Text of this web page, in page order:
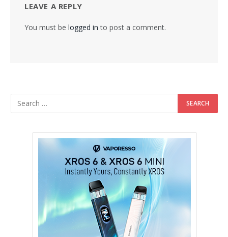
LEAVE A REPLY
You must be logged in to post a comment.